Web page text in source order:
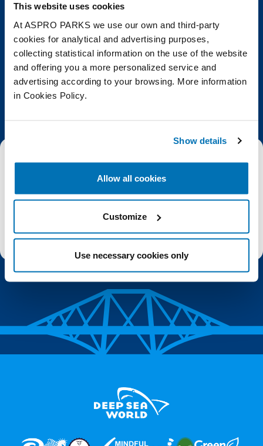
This website uses cookies
At ASPRO PARKS we use our own and third-party
cookies for analytical and advertising purposes,
collecting statistical information on the use of the website
and offering you a more personalized service and
advertising according to your browsing. More information
in Cookies Policy.
Show details
Allow all cookies
Customize
Use necessary cookies only
Join the Pod!
Get the latest Deep Sea World news and
splash-tastic offers delivered straight to
Subscribe
Stay up to date with the latest aquarium news, upcoming events, discounts and offers,
fundraising appeals, surveys and research to improve the aquarium, competitions, and
ways to get the most out of your visit.